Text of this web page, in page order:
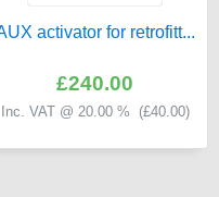
activator for retrofitt...
£240.00
Inc. VAT @ 20.00 % (£40.00)